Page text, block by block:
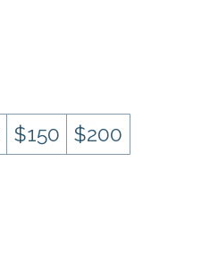
$150
$200